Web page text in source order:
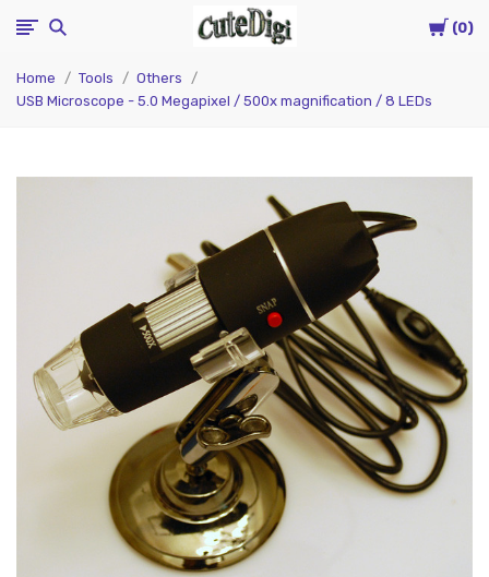
Cart
0
CuteDigi
Home Tools
Others
USB Microscope - 5.0 Megapixel / 500x magnification / 8 LEDs